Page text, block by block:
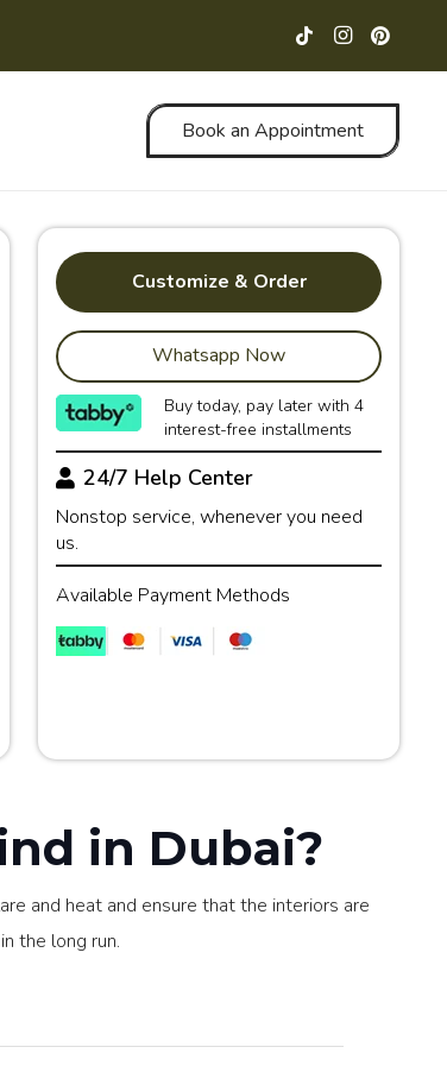
Book an Appointment
Customize & Order
Whatsapp Now
Buy today, pay later with 4
interest-free installments
24/7 Help Center
Nonstop service, whenever you need
us.
Available Payment Methods
in Dubai?
and heat and ensure that the interiors are
the long run.